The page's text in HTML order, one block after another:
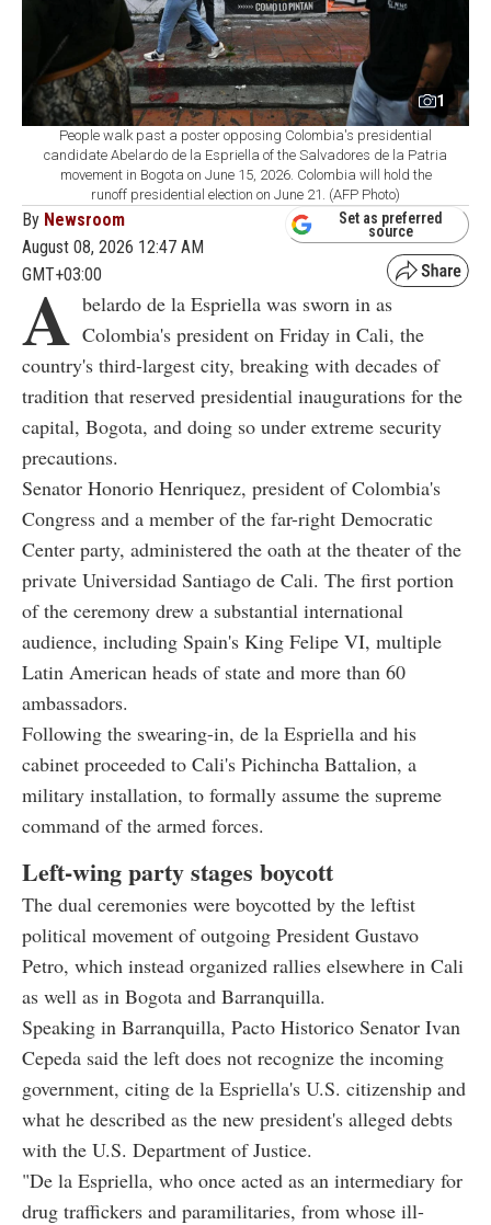
1
People walk past a poster opposing Colombia's presidential
candidate Abelardo de la Espriella of the Salvadores de la Patria
movement in Bogota on June 15, 2026. Colombia will hold the
runoff presidential election on June 21. (AFP Photo)
By Newsroom
August 08, 2026 12:47 AM
GMT+03:00
Set as preferred
source
A belardo de la Espriella was sworn in as
Colombia's president on Friday in Cali, the
country's third-largest city, breaking with decades of
tradition that reserved presidential inaugurations for the
capital, Bogota, and doing so under extreme security
precautions.
Senator Honorio Henriquez, president of Colombia's
Congress and a member of the far-right Democratic
Center party, administered the oath at the theater of the
private Universidad Santiago de Cali. The first portion
of the ceremony drew a substantial international
audience, including Spain's King Felipe VI, multiple
Latin American heads of state and more than 60
ambassadors.
Following the swearing-in, de la Espriella and his
cabinet proceeded to Cali's Pichincha Battalion, a
military installation, to formally assume the supreme
command of the armed forces.
Left-wing party stages boycott
The dual ceremonies were boycotted by the leftist
political movement of outgoing President Gustavo
Petro, which instead organized rallies elsewhere in Cali
as well as in Bogota and Barranquilla.
Speaking in Barranquilla, Pacto Historico Senator Ivan
Cepeda said the left does not recognize the incoming
government, citing de la Espriella's U.S. citizenship and
what he described as the new president's alleged debts
with the U.S. Department of Justice.
"De la Espriella, who once acted as an intermediary for
drug traffickers and paramilitaries, from whose ill-